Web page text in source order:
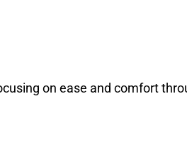
on ease and comfort